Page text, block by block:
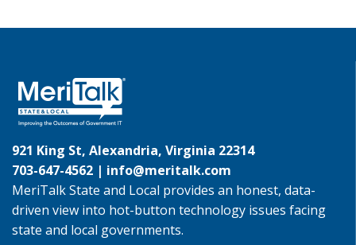
921 King St, Alexandria, Virginia 22314
703-647-4562 | info@meritalk.com
MeriTalk State and Local provides an honest, data-
driven view into hot-button technology issues facing
state and local governments.